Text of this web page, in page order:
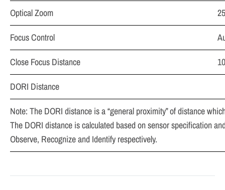
Optical Zoom
Focus Control
Close Focus Distance
DORI Distance
Note: The DORI distance is a “general proximity” of distance
The DORI distance is calculated based on sensor specification
Observe, Recognize and Identify respectively.